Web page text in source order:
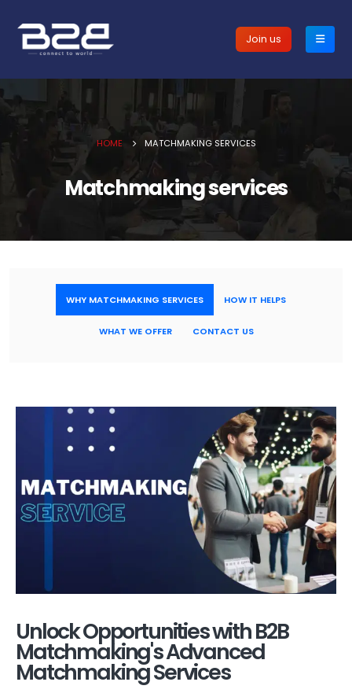
Join us
HOME MATCHMAKING SERVICES
Matchmaking services
WHY MATCHMAKING SERVICES HOW IT HELPS
WHAT WE OFFER CONTACT US
Unlock Opportunities with B2B
Matchmaking's Advanced
Matchmaking Services